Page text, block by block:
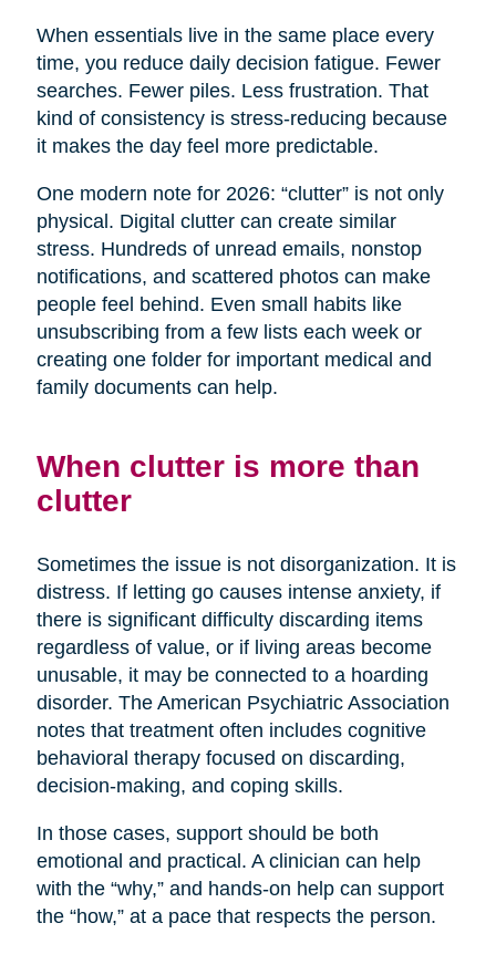
When essentials live in the same place every
time, you reduce daily decision fatigue. Fewer
searches. Fewer piles. Less frustration. That
kind of consistency is stress-reducing because
it makes the day feel more predictable.
One modern note for 2026: “clutter” is not only
physical. Digital clutter can create similar
stress. Hundreds of unread emails, nonstop
notifications, and scattered photos can make
people feel behind. Even small habits like
unsubscribing from a few lists each week or
creating one folder for important medical and
family documents can help.
When clutter is more than
clutter
Sometimes the issue is not disorganization. It is
distress. If letting go causes intense anxiety, if
there is significant difficulty discarding items
regardless of value, or if living areas become
unusable, it may be connected to a hoarding
disorder. The American Psychiatric Association
notes that treatment often includes cognitive
behavioral therapy focused on discarding,
decision-making, and coping skills.
In those cases, support should be both
emotional and practical. A clinician can help
with the “why,” and hands-on help can support
the “how,” at a pace that respects the person.